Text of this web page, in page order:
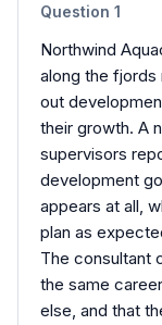
Question 1
Northwind
along the fjords
out
their growth. A
supervisors
development
appears at all,
plan as
The consultant
the same
else, and that